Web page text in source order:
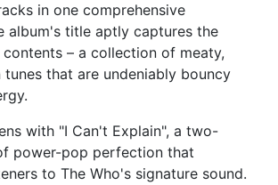
in one comprehensive
album's title aptly captures the
– a collection of meaty,
that are undeniably bouncy
with "I Can't Explain", a two-
power-pop perfection that
to The Who's signature sound.